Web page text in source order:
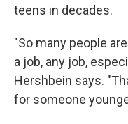
teens in decades.
"So many people
a job, any job,
Hershbein says.
for someone